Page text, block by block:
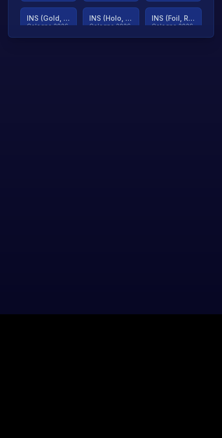
INS (Gold, Ranked)
Cologne 2026
INS (Holo, Ranked)
Cologne 2026
INS (Foil, Ranked)
Cologne 2026